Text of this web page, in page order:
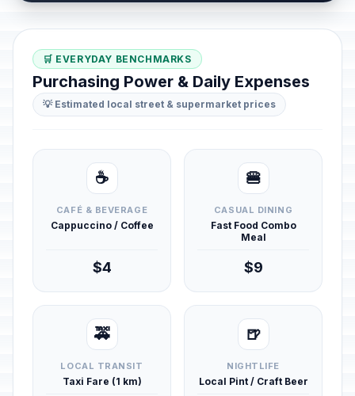
🛒 EVERYDAY BENCHMARKS
Purchasing Power & Daily Expenses
💡 Estimated local street & supermarket prices
☕
CAFÉ & BEVERAGE
Cappuccino / Coffee
$4
🍔
CASUAL DINING
Fast Food Combo
Meal
$9
🚕
LOCAL TRANSIT
Taxi Fare (1 km)
🍺
NIGHTLIFE
Local Pint / Craft Beer